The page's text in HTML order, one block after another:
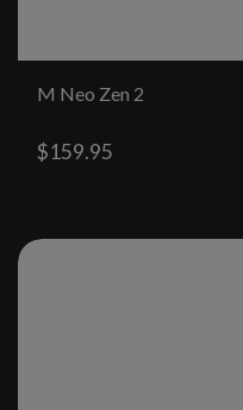
M Neo Zen 2
$159.95